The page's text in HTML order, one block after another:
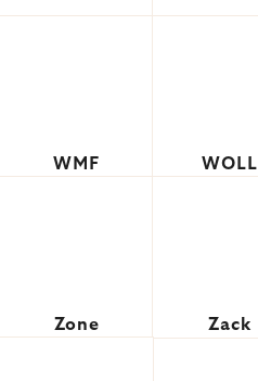
WMF WOLL
Zone Zack